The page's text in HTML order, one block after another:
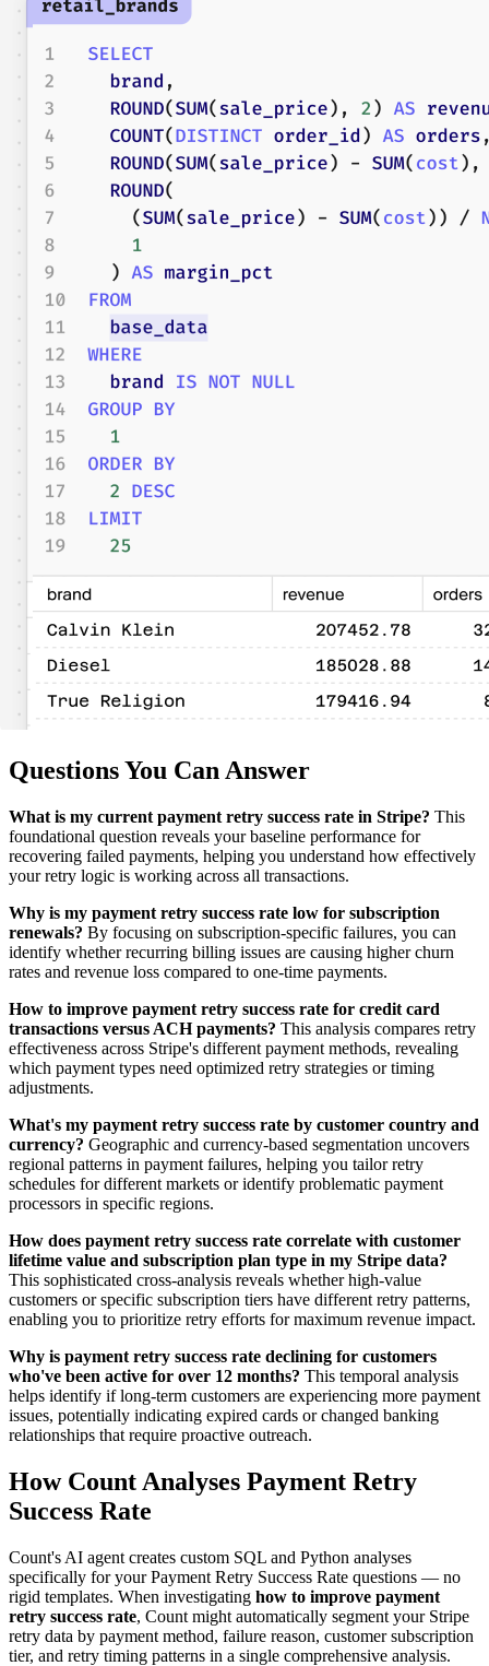
Questions You Can Answer
What is my current payment retry success rate in Stripe? This
foundational question reveals your baseline performance for
recovering failed payments, helping you understand how effectively
your retry logic is working across all transactions.
Why is my payment retry success rate low for subscription
renewals? By focusing on subscription-specific failures, you can
identify whether recurring billing issues are causing higher churn
rates and revenue loss compared to one-time payments.
How to improve payment retry success rate for credit card
transactions versus ACH payments? This analysis compares retry
effectiveness across Stripe's different payment methods, revealing
which payment types need optimized retry strategies or timing
adjustments.
What's my payment retry success rate by customer country and
currency? Geographic and currency-based segmentation uncovers
regional patterns in payment failures, helping you tailor retry
schedules for different markets or identify problematic payment
processors in specific regions.
How does payment retry success rate correlate with customer
lifetime value and subscription plan type in my Stripe data?
This sophisticated cross-analysis reveals whether high-value
customers or specific subscription tiers have different retry patterns,
enabling you to prioritize retry efforts for maximum revenue impact.
Why is payment retry success rate declining for customers
who've been active for over 12 months? This temporal analysis
helps identify if long-term customers are experiencing more payment
issues, potentially indicating expired cards or changed banking
relationships that require proactive outreach.
How Count Analyses Payment Retry
Success Rate
Count's AI agent creates custom SQL and Python analyses
specifically for your Payment Retry Success Rate questions — no
rigid templates. When investigating how to improve payment
retry success rate, Count might automatically segment your Stripe
retry data by payment method, failure reason, customer subscription
tier, and retry timing patterns in a single comprehensive analysis.